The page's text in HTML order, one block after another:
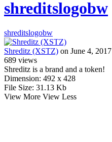
shreditslogobw
shreditslogobw
Shreditz (XSTZ) on June 4, 2017
689 views
Shreditz is a brand and a token!
Dimension: 492 x 428
File Size: 31.13 Kb
View More View Less